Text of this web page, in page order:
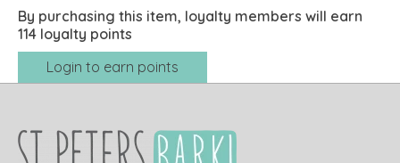
By purchasing this item, loyalty members will earn
114 loyalty points
Login to earn points